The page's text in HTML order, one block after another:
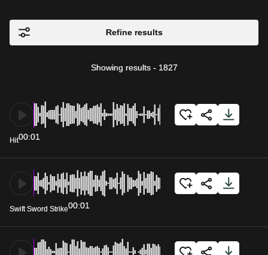
Refine results
Showing results - 1827
Hit00:01
Swift Sword Strike00:01